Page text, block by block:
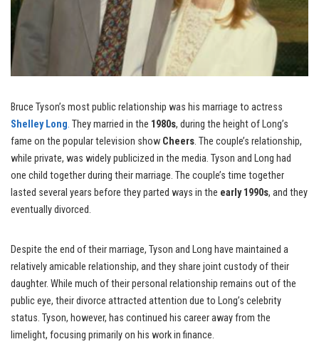
Bruce Tyson’s most public relationship was his marriage to actress
Shelley Long. They married in the 1980s, during the height of Long’s
fame on the popular television show Cheers. The couple’s relationship,
while private, was widely publicized in the media. Tyson and Long had
one child together during their marriage. The couple’s time together
lasted several years before they parted ways in the early 1990s, and they
eventually divorced.
Despite the end of their marriage, Tyson and Long have maintained a
relatively amicable relationship, and they share joint custody of their
daughter. While much of their personal relationship remains out of the
public eye, their divorce attracted attention due to Long’s celebrity
status. Tyson, however, has continued his career away from the
limelight, focusing primarily on his work in finance.